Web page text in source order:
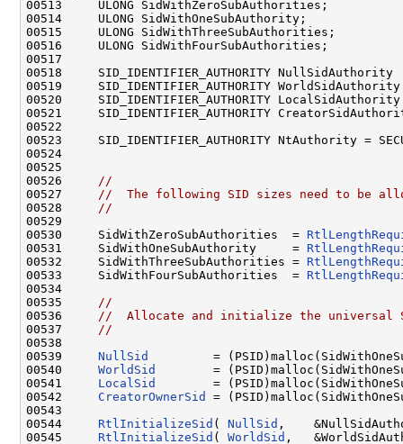
00513     ULONG SidWithZeroSubAuthorities;
00514     ULONG SidWithOneSubAuthority;
00515     ULONG SidWithThreeSubAuthorities;
00516     ULONG SidWithFourSubAuthorities;
00517
00518     SID_IDENTIFIER_AUTHORITY NullSidAuthority
00519     SID_IDENTIFIER_AUTHORITY WorldSidAuthority
00520     SID_IDENTIFIER_AUTHORITY LocalSidAuthority
00521     SID_IDENTIFIER_AUTHORITY CreatorSidAuthority
00522
00523     SID_IDENTIFIER_AUTHORITY NtAuthority =
00524
00525
00526
//
00527
//  The following SID sizes need to be
00528
//
00529
00530     SidWithZeroSubAuthorities  =
00531     SidWithOneSubAuthority     =
00532     SidWithThreeSubAuthorities =
00533     SidWithFourSubAuthorities  =
00534
00535
//
00536
//  Allocate and initialize the universal
00537
//
00538
00539 NullSid
=
00540 WorldSid
=
00541 LocalSid
=
00542 CreatorOwnerSid
=
00543
00544 RtlInitializeSid ( NullSid ,
00545 RtlInitializeSid ( WorldSid ,